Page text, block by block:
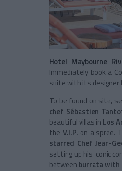
Hotel Maybourne
Immediately book a
suite with its designer
To be found on site,
chef Sébastien
beautiful villas in Los
the V.I.P. on a spree.
starred Chef Jean-
setting up his iconic
between burrata with